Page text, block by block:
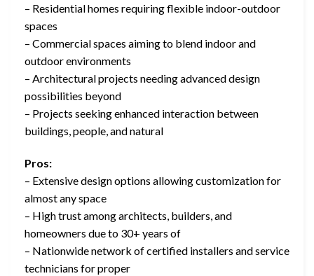
– Residential homes requiring flexible indoor-outdoor
spaces
– Commercial spaces aiming to blend indoor and
outdoor environments
– Architectural projects needing advanced design
possibilities beyond
– Projects seeking enhanced interaction between
buildings, people, and natural
Pros:
– Extensive design options allowing customization for
almost any space
– High trust among architects, builders, and
homeowners due to 30+ years of
– Nationwide network of certified installers and service
technicians for proper